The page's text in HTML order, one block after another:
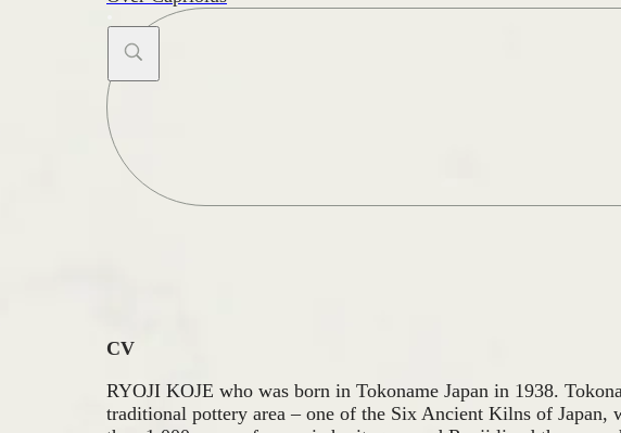
CV
RYOJI KOJE who was born in Tokoname Japan in 1938.
traditional pottery area – one of the Six Ancient Kilns of Japan,